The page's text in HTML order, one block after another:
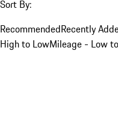
Sort By:
RecommendedRecently
High to LowMileage - Low